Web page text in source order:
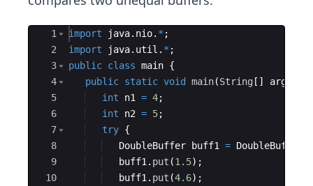
Ace Editor
1
2
3
4
5
6
7
8
9
10
import java. nio. * ;
import
java. util . * ;
public class main {
public static void main(String [ ] args
int
n1 = 4;
int
n2 = 5;
try {
DoubleBuffer
buff1 = DoubleBuffer
buff1 . put (1.5) ;
buff1 . put (4.6) ;